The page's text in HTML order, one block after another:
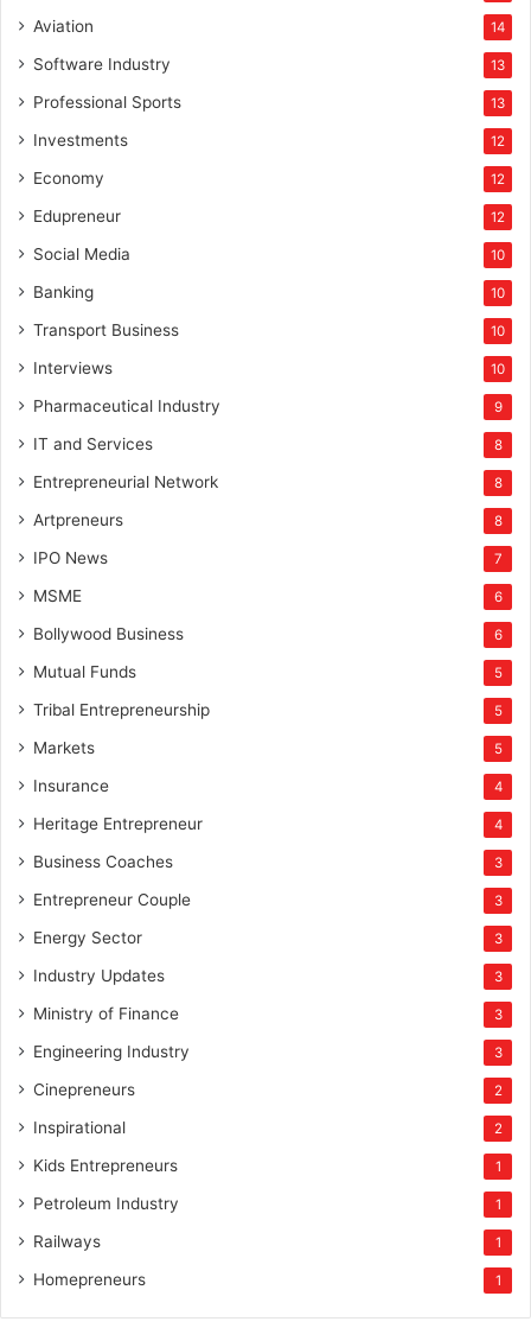
Aviation 14
Software Industry 13
Professional Sports 13
Investments 12
Economy 12
Edupreneur 12
Social Media 10
Banking 10
Transport Business 10
Interviews 10
Pharmaceutical Industry 9
IT and Services 8
Entrepreneurial Network 8
Artpreneurs 8
IPO News 7
MSME 6
Bollywood Business 6
Mutual Funds 5
Tribal Entrepreneurship 5
Markets 5
Insurance 4
Heritage Entrepreneur 4
Business Coaches 3
Entrepreneur Couple 3
Energy Sector 3
Industry Updates 3
Ministry of Finance 3
Engineering Industry 3
Cinepreneurs 2
Inspirational 2
Kids Entrepreneurs 1
Petroleum Industry 1
Railways 1
Homepreneurs 1